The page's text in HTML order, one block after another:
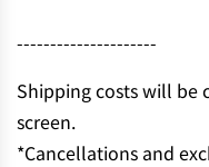
---------------------
Shipping costs will be
screen.
*Cancellations and